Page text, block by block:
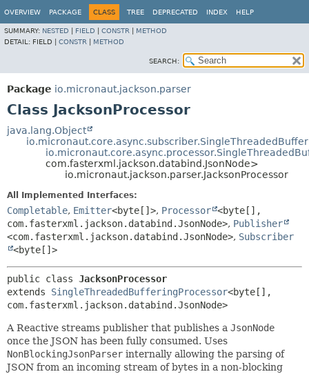
OVERVIEW PACKAGE CLASS TREE DEPRECATED INDEX HELP
SUMMARY: NESTED FIELD CONSTR
METHOD
DETAIL: FIELD | CONSTR METHOD
SEARCH:
Package io.micronaut.jackson.parser
Class JacksonProcessor
java.lang.Object
com.fasterxml.jackson.databind.JsonNode>
io.micronaut.jackson.parser.JacksonProcessor
All Implemented Interfaces:
Completable, Emitter<byte[]>, Processor <byte[],
com.fasterxml.jackson.databind.JsonNode>, Publisher
<com.fasterxml.jackson.databind.JsonNode>, Subscriber
<byte[]>
public class JacksonProcessor
extends SingleThreadedBufferingProcessor<byte[],
com.fasterxml.jackson.databind.JsonNode>
A Reactive streams publisher that publishes a JsonNode
once the JSON has been fully consumed. Uses
NonBlockingJsonParser internally allowing the parsing of
JSON from an incoming stream of bytes in a non-blocking